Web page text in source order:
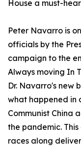
House a must-
Peter Navarro is
officials by the
campaign to the
Always moving In
Dr. Navarro's new
what happened in
Communist China
the pandemic.
races along